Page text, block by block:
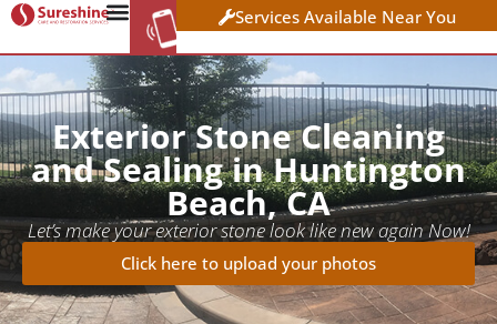
WORK AT CLICK HERE TO APPLY
Services Available Near You
Exterior Stone Cleaning
and Sealing in Huntington
Beach, CA
Let’s make your exterior stone look like new again Now!
Click here to upload your photos